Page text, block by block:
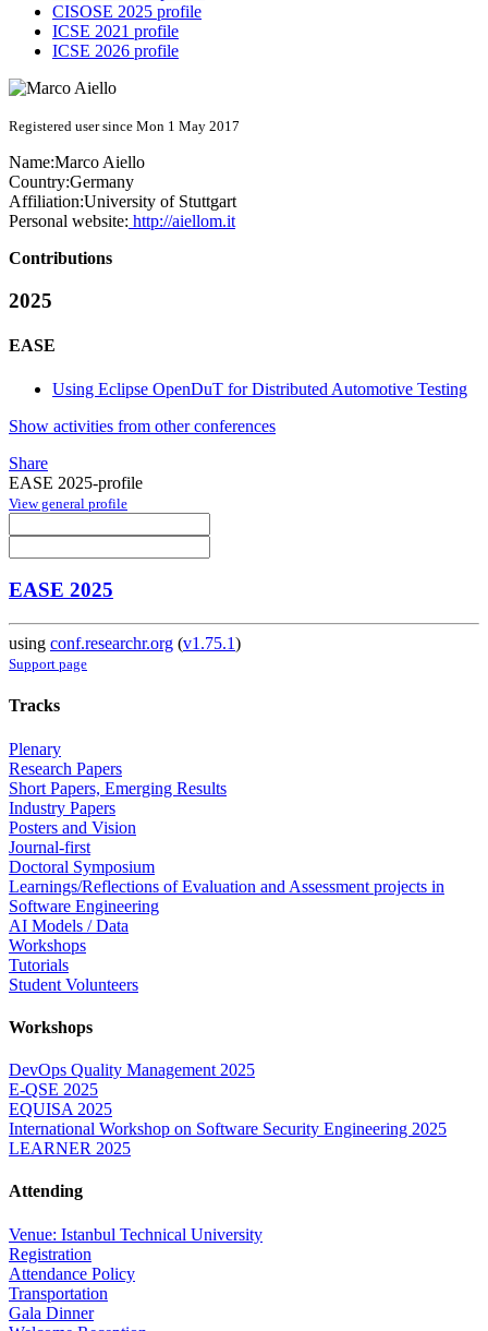
CISOSE 2025 profile
ICSE 2021 profile
ICSE 2026 profile
Registered user since Mon 1 May 2017
Name:Marco Aiello
Country:Germany
Affiliation:University of Stuttgart
Personal website: http://aiellom.it
Contributions
2025
EASE
Using Eclipse OpenDuT for Distributed Automotive Testing
Show activities from other conferences
Share
EASE 2025-profile
View general profile
EASE 2025
using conf.researchr.org (v1.75.1)
Support page
Tracks
Plenary
Research Papers
Short Papers, Emerging Results
Industry Papers
Posters and Vision
Journal-first
Doctoral Symposium
Learnings/Reflections of Evaluation and Assessment projects in
Software Engineering
AI Models / Data
Workshops
Tutorials
Student Volunteers
Workshops
DevOps Quality Management 2025
E-QSE 2025
EQUISA 2025
International Workshop on Software Security Engineering 2025
LEARNER 2025
Attending
Venue: Istanbul Technical University
Registration
Attendance Policy
Transportation
Gala Dinner